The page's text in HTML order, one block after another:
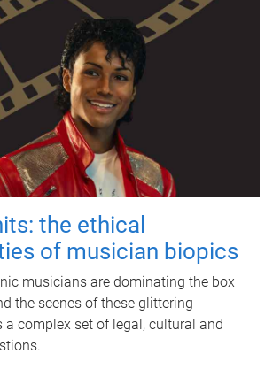
the ethical
of musician biopics
musicians are dominating the box
the scenes of these glittering
a complex set of legal, cultural and